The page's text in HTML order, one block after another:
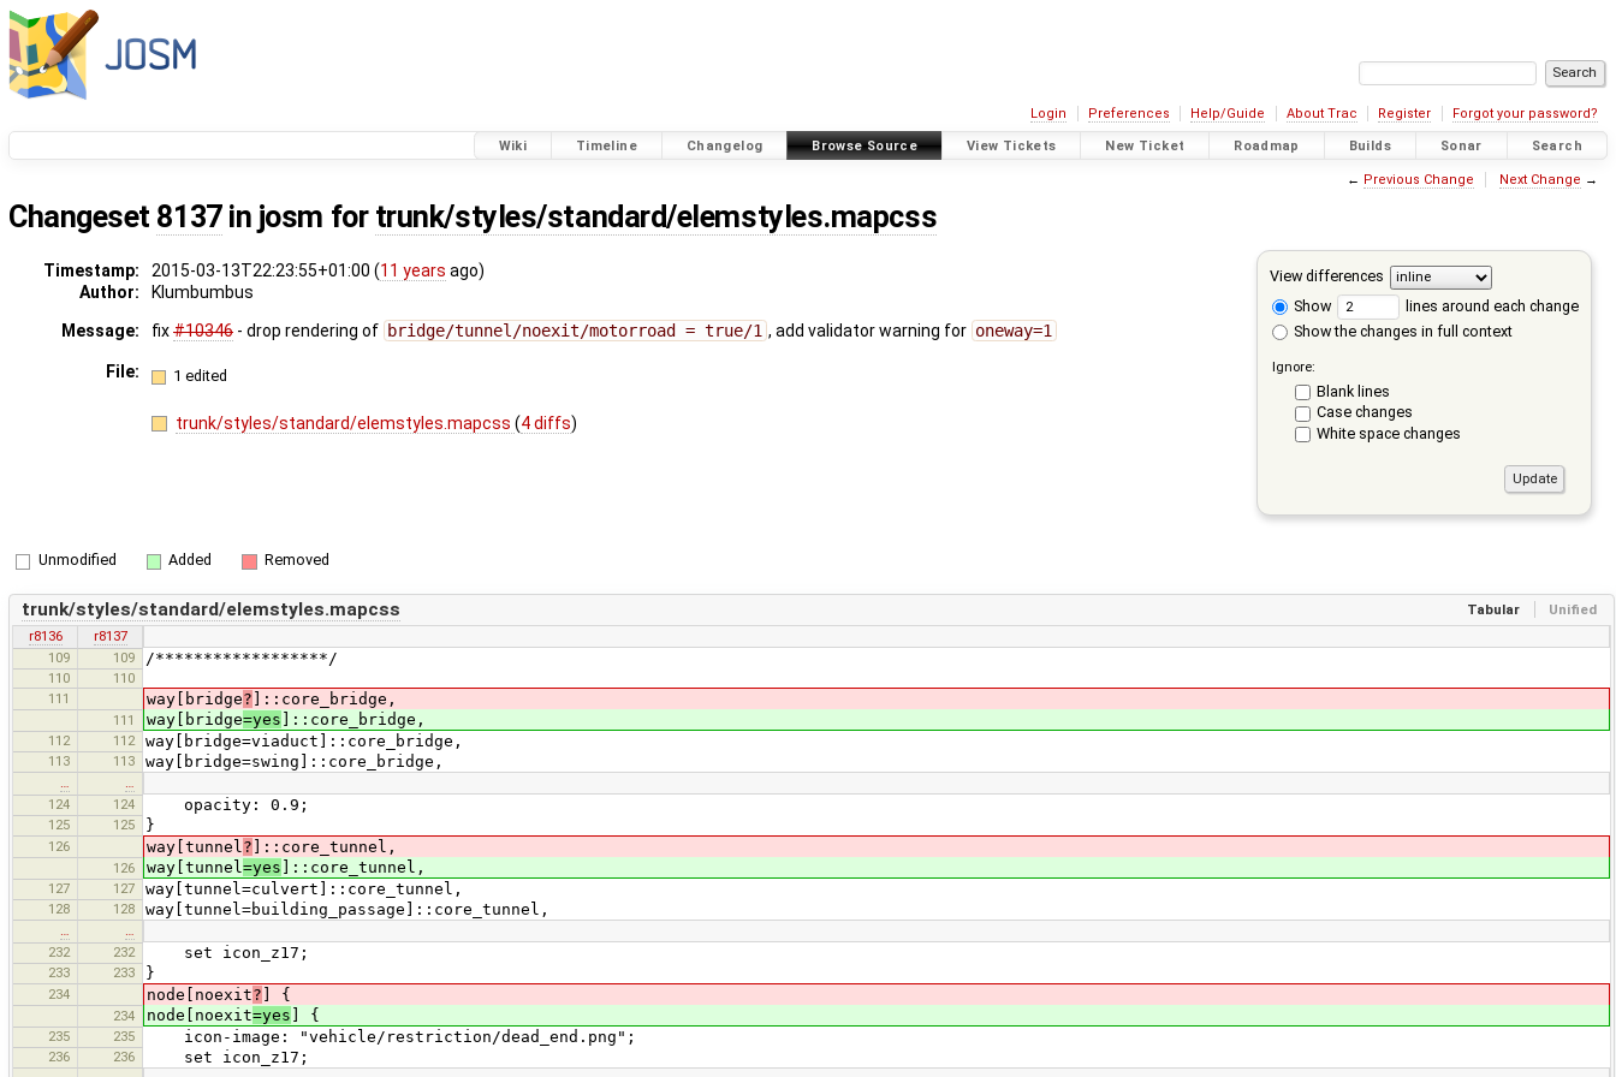
Login Preferences Help/Guide About Trac Register Forgot your password?
Wiki Timeline Changelog Browse Source View Tickets New Ticket Roadmap Builds Sonar Search
← Previous Change Next Change →
Changeset 8137in josm for trunk/styles/standard/elemstyles.mapcss
View differences
Show
lines around each change
Show the changes in full context
Ignore:
Blank lines
Case changes
White space changes
Timestamp: 2015-03-13T22:23:55+01:00 (11 years ago)
Author:
Klumbumbus
Message:
fix#10346 - drop rendering of bridge/tunnel/noexit/motorroad = true/1 , add validator warning for oneway=1
File: 1 edited
trunk/styles/standard/elemstyles.mapcss(4 diffs)
Unmodified Added Removed
Tabular Unified
trunk/styles/standard/elemstyles.mapcss
r8136
r8137
109
109 /******************/
110
110
111
way[bridge? ]::core_bridge,
111 way[bridge=yes ]::core_bridge,
112 112 way[bridge=viaduct]::core_bridge,
113 113 way[bridge=swing]::core_bridge,
…
…
124
124 opacity: 0.9;
125 125 }
126 way[tunnel? ]::core_tunnel,
126 way[tunnel=yes ]::core_tunnel,
127 127 way[tunnel=culvert]::core_tunnel,
128 128 way[tunnel=building_passage]::core_tunnel,
…
…
232
232 set icon_z17;
233 233 }
234 node[noexit? ] {
234 node[noexit=yes ] {
235 235 icon-image: "vehicle/restriction/dead_end.png";
236 236 set icon_z17;